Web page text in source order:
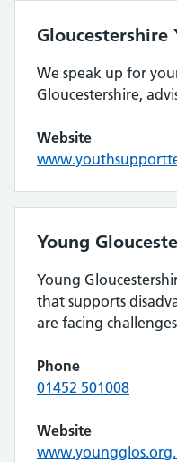
Gloucestershire
We speak up for
Gloucestershire,
Website
Young
Young
that supports
are facing
Phone
01452 501008
Website